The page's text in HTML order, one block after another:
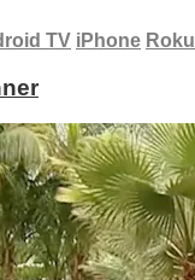
TV iPhone Roku